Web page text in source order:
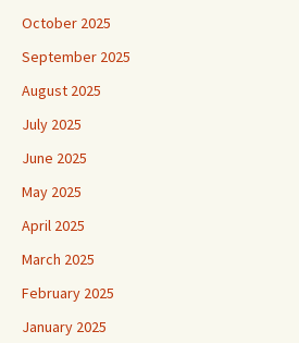
October 2025
September 2025
August 2025
July 2025
June 2025
May 2025
April 2025
March 2025
February 2025
January 2025